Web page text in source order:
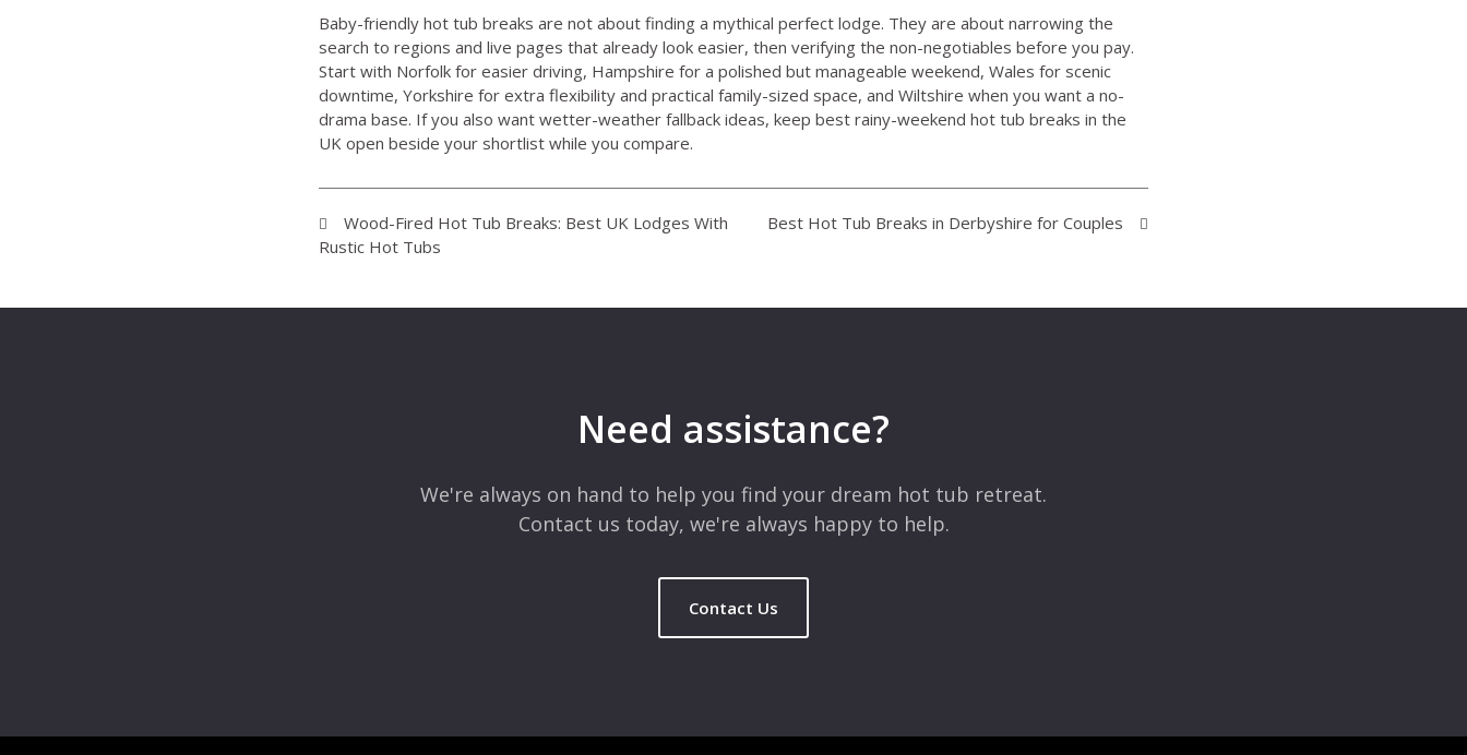
Baby-friendly hot tub breaks are not about finding a mythical perfect lodge. They are about narrowing the
search to regions and live pages that already look easier, then verifying the non-negotiables before you pay.
Start with Norfolk for easier driving, Hampshire for a polished but manageable weekend, Wales for scenic
downtime, Yorkshire for extra flexibility and practical family-sized space, and Wiltshire when you want a no-
drama base. If you also want wetter-weather fallback ideas, keep best rainy-weekend hot tub breaks in the
UK open beside your shortlist while you compare.
Wood-Fired Hot Tub Breaks: Best UK Lodges With
Rustic Hot Tubs
Best Hot Tub Breaks in Derbyshire for Couples
Need assistance?
We're always on hand to help you find your dream hot tub retreat.
Contact us today, we're always happy to help.
Contact Us